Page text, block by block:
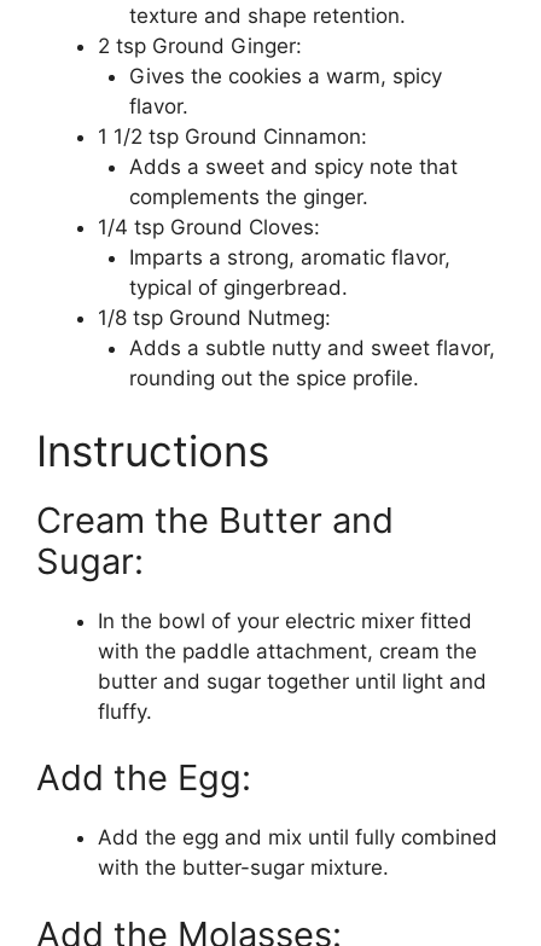
texture and shape retention.
2 tsp Ground Ginger:
Gives the cookies a warm, spicy
flavor.
1 1/2 tsp Ground Cinnamon:
Adds a sweet and spicy note that
complements the ginger.
1/4 tsp Ground Cloves:
Imparts a strong, aromatic flavor,
typical of gingerbread.
1/8 tsp Ground Nutmeg:
Adds a subtle nutty and sweet flavor,
rounding out the spice profile.
Instructions
Cream the Butter and
Sugar:
In the bowl of your electric mixer fitted
with the paddle attachment, cream the
butter and sugar together until light and
fluffy.
Add the Egg:
Add the egg and mix until fully combined
with the butter-sugar mixture.
Add the Molasses: